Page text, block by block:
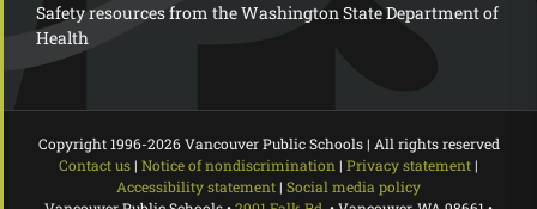
Safety resources from the Washington State Department of
Health
Copyright 1996-2026 Vancouver Public Schools | All rights reserved
Contact us| Notice of nondiscrimination| Privacy statement|
Accessibility statement| Social media policy